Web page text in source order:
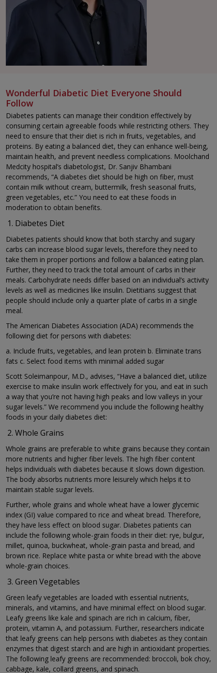
Wonderful Diabetic Diet Everyone Should
Follow
Diabetes patients can manage their condition effectively by
consuming certain agreeable foods while restricting others. They
need to ensure that their diet is rich in fruits, vegetables, and
proteins. By eating a balanced diet, they can enhance well-being,
maintain health, and prevent needless complications. Moolchand
Medcity hospital’s diabetologist, Dr. Sanjiv Bhambani
recommends, “A diabetes diet should be high on fiber, must
contain milk without cream, buttermilk, fresh seasonal fruits,
green vegetables, etc.” You need to eat these foods in
moderation to obtain benefits.
Diabetes Diet
Diabetes patients should know that both starchy and sugary
carbs can increase blood sugar levels, therefore they need to
take them in proper portions and follow a balanced eating plan.
Further, they need to track the total amount of carbs in their
meals. Carbohydrate needs differ based on an individual’s activity
levels as well as medicines like insulin. Dietitians suggest that
people should include only a quarter plate of carbs in a single
meal.
The American Diabetes Association (ADA) recommends the
following diet for persons with diabetes:
a. Include fruits, vegetables, and lean protein b. Eliminate trans
fats c. Select food items with minimal added sugar
Scott Soleimanpour, M.D., advises, “Have a balanced diet, utilize
exercise to make insulin work effectively for you, and eat in such
a way that you’re not having high peaks and low valleys in your
sugar levels.” We recommend you include the following healthy
foods in your daily diabetes diet:
Whole Grains
Whole grains are preferable to white grains because they contain
more nutrients and higher fiber levels. The high fiber content
helps individuals with diabetes because it slows down digestion.
The body absorbs nutrients more leisurely which helps it to
maintain stable sugar levels.
Further, whole grains and whole wheat have a lower glycemic
index (GI) value compared to rice and wheat bread. Therefore,
they have less effect on blood sugar. Diabetes patients can
include the following whole-grain foods in their diet: rye, bulgur,
millet, quinoa, buckwheat, whole-grain pasta and bread, and
brown rice. Replace white pasta or white bread with the above
whole-grain choices.
Green Vegetables
Green leafy vegetables are loaded with essential nutrients,
minerals, and vitamins, and have minimal effect on blood sugar.
Leafy greens like kale and spinach are rich in calcium, fiber,
protein, vitamin A, and potassium. Further, researchers indicate
that leafy greens can help persons with diabetes as they contain
enzymes that digest starch and are high in antioxidant properties.
The following leafy greens are recommended: broccoli, bok choy,
cabbage, kale, collard greens, and spinach.